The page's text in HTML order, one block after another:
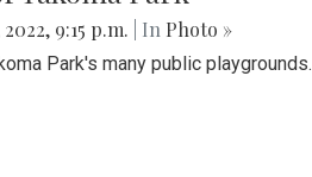
9:15 p.m. | In Photo »
Park's many public playgrounds.